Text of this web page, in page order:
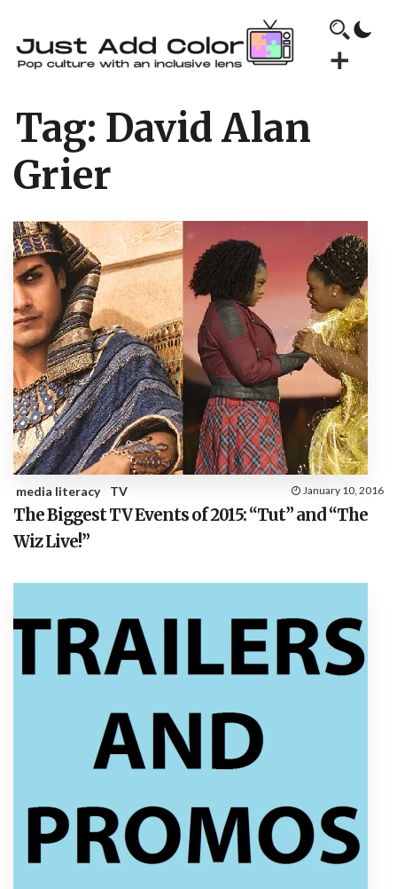
Tag: David Alan
Grier
media literacy TV January 10, 2016
The Biggest TV Events of 2015: “Tut” and “The
Wiz Live!”